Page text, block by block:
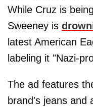
While Cruz is
Sweeney is
latest American
labeling it "Nazi-
The ad features
brand's jeans and